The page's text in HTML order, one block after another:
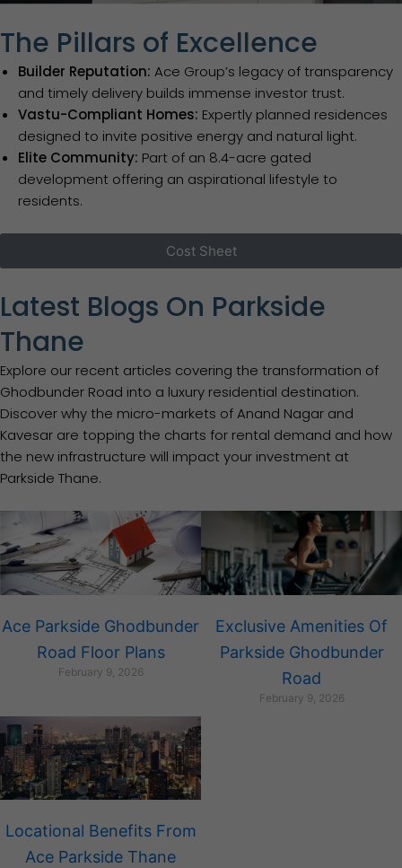
The Pillars of Excellence
Builder Reputation: Ace Group’s legacy of transparency
and timely delivery builds immense investor trust.
Vastu-Compliant Homes: Expertly planned residences
designed to invite positive energy and natural light.
Elite Community: Part of an 8.4-acre gated
development offering an aspirational lifestyle to
residents.
Cost Sheet
Latest Blogs On Parkside
Thane
Explore our recent articles covering the transformation of
Ghodbunder Road into a luxury residential destination.
Discover why the micro-markets of Anand Nagar and
Kavesar are topping the charts for rental demand and how
the new infrastructure will impact your investment at
Parkside Thane.
Ace Parkside Ghodbunder
Road Floor Plans
February 9, 2026
Exclusive Amenities Of
Parkside Ghodbunder
Road
February 9, 2026
Locational Benefits From
Ace Parkside Thane